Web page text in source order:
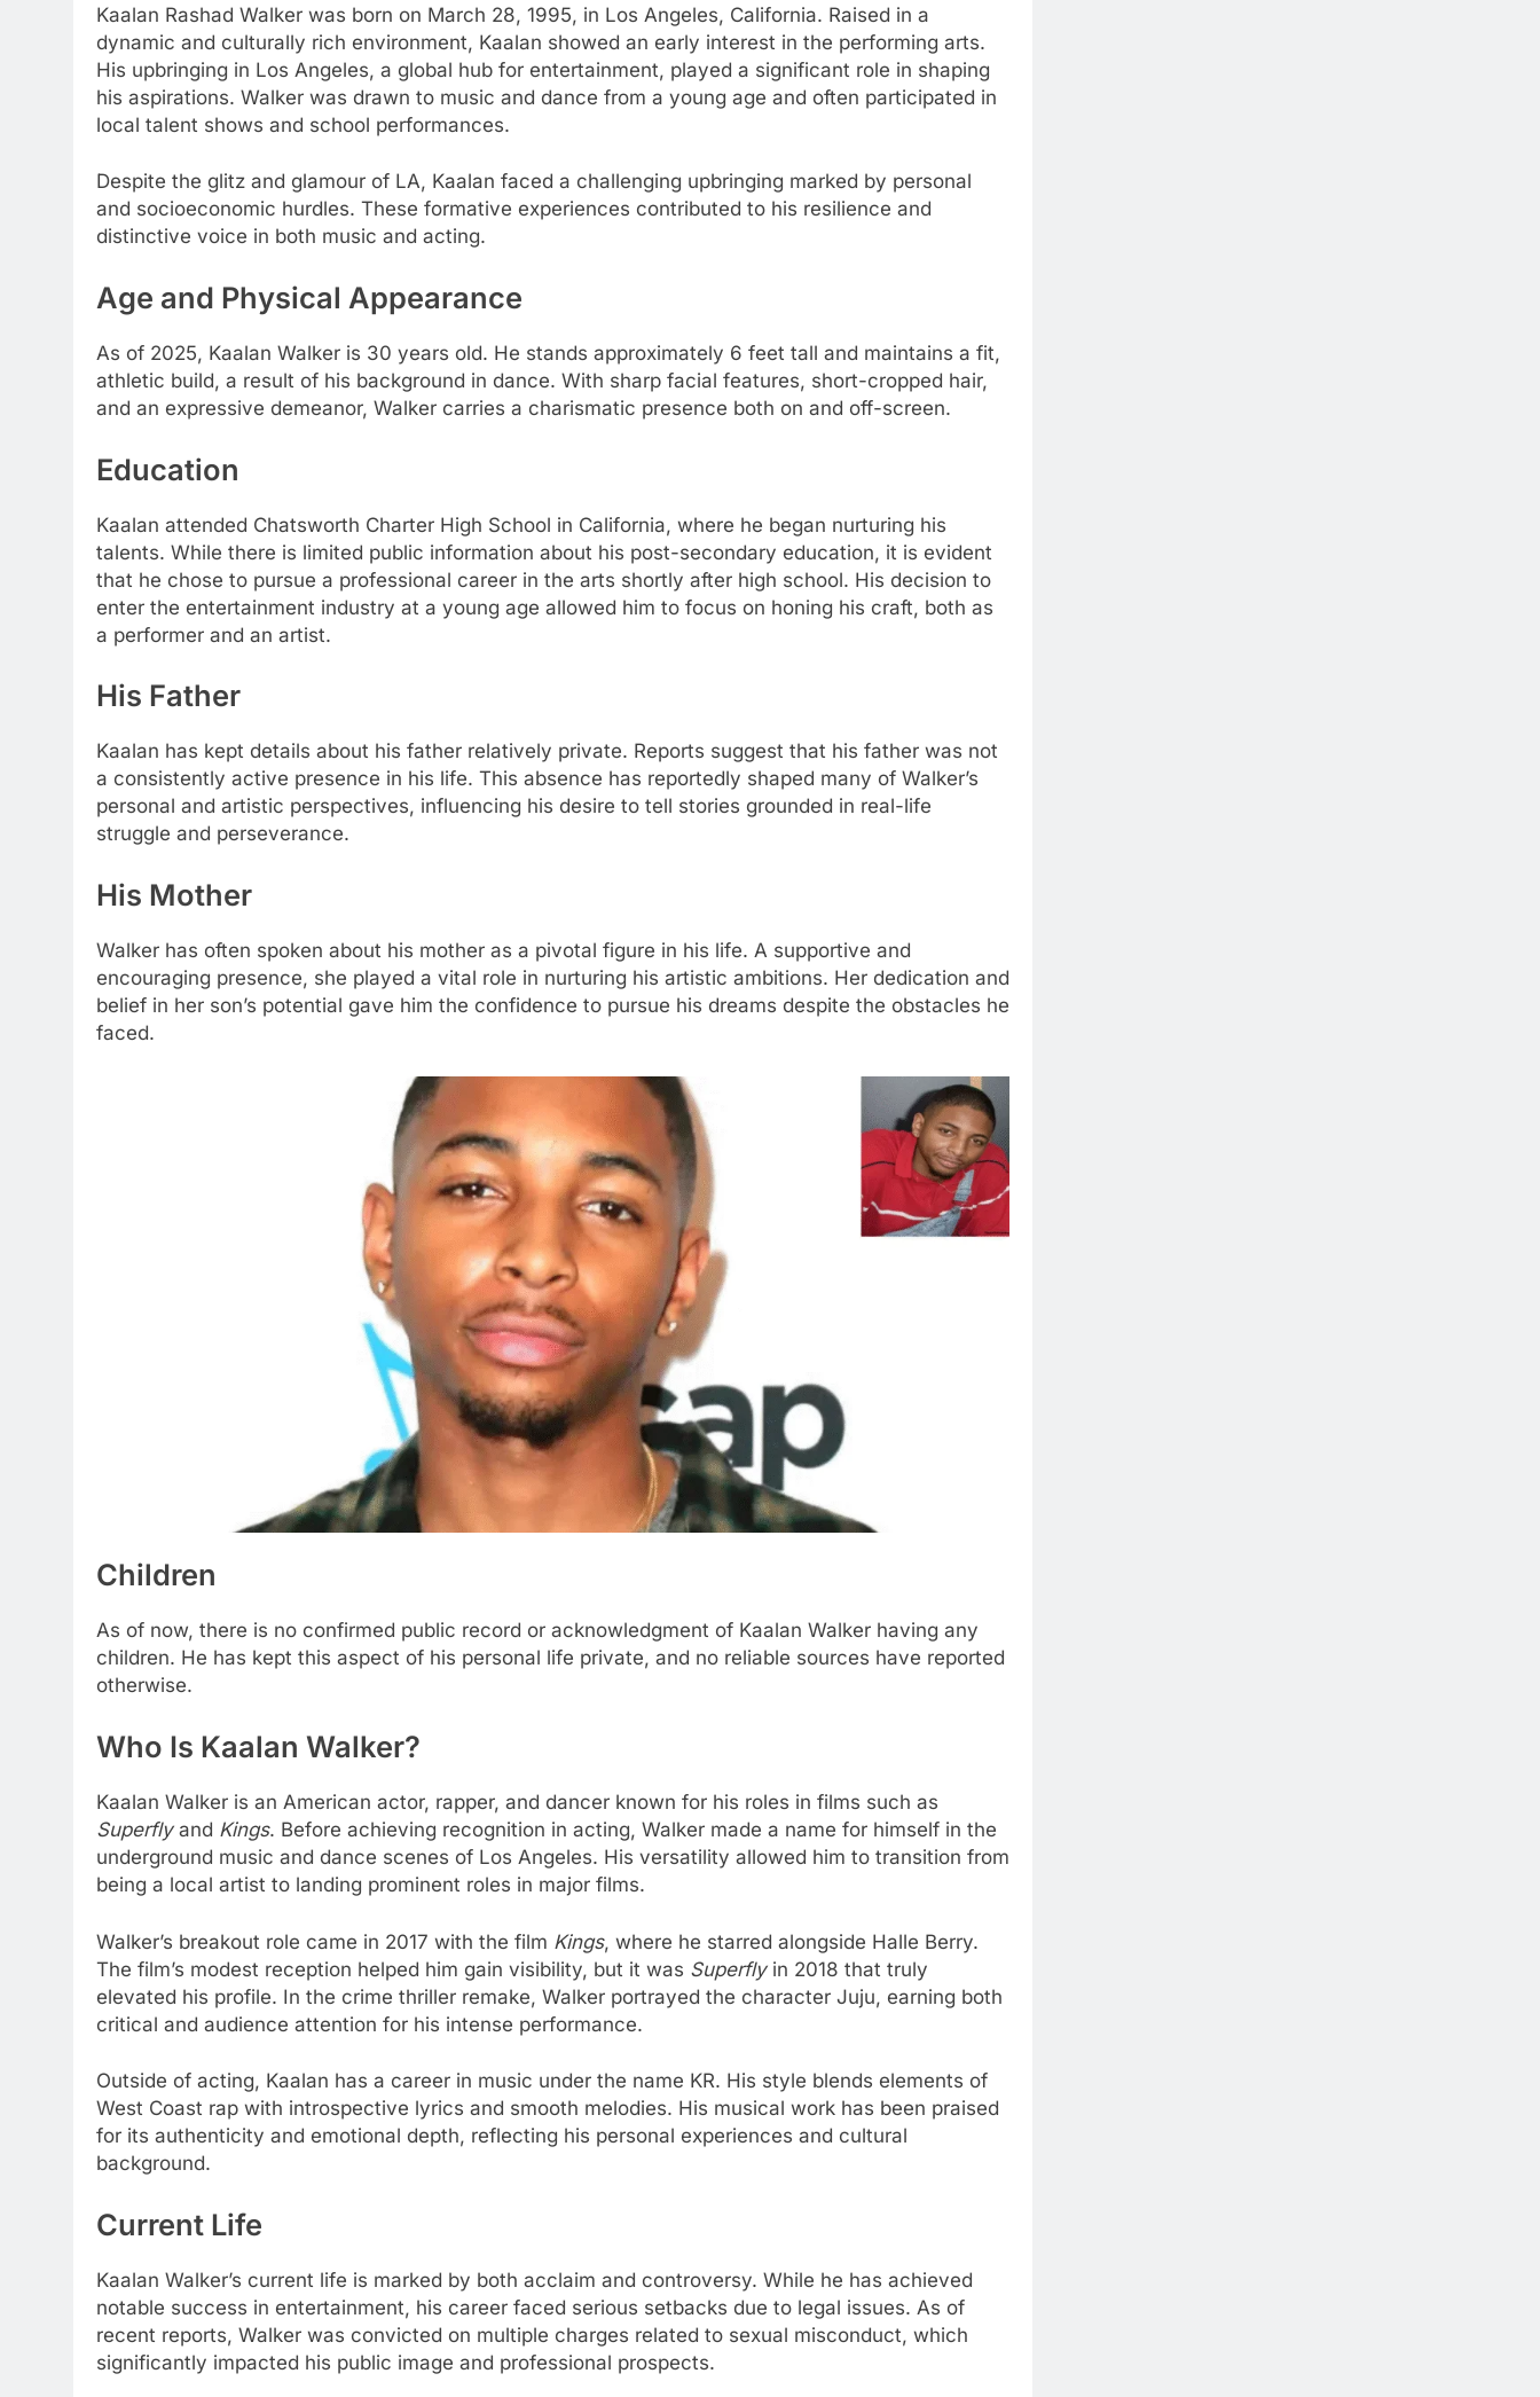
Kaalan Rashad Walker was born on March 28, 1995, in Los Angeles, California. Raised in a
dynamic and culturally rich environment, Kaalan showed an early interest in the performing arts.
His upbringing in Los Angeles, a global hub for entertainment, played a significant role in shaping
his aspirations. Walker was drawn to music and dance from a young age and often participated in
local talent shows and school performances.
Despite the glitz and glamour of LA, Kaalan faced a challenging upbringing marked by personal
and socioeconomic hurdles. These formative experiences contributed to his resilience and
distinctive voice in both music and acting.
Age and Physical Appearance
As of 2025, Kaalan Walker is 30 years old. He stands approximately 6 feet tall and maintains a fit,
athletic build, a result of his background in dance. With sharp facial features, short-cropped hair,
and an expressive demeanor, Walker carries a charismatic presence both on and off-screen.
Education
Kaalan attended Chatsworth Charter High School in California, where he began nurturing his
talents. While there is limited public information about his post-secondary education, it is evident
that he chose to pursue a professional career in the arts shortly after high school. His decision to
enter the entertainment industry at a young age allowed him to focus on honing his craft, both as
a performer and an artist.
His Father
Kaalan has kept details about his father relatively private. Reports suggest that his father was not
a consistently active presence in his life. This absence has reportedly shaped many of Walker’s
personal and artistic perspectives, influencing his desire to tell stories grounded in real-life
struggle and perseverance.
His Mother
Walker has often spoken about his mother as a pivotal figure in his life. A supportive and
encouraging presence, she played a vital role in nurturing his artistic ambitions. Her dedication and
belief in her son’s potential gave him the confidence to pursue his dreams despite the obstacles he
faced.
Children
As of now, there is no confirmed public record or acknowledgment of Kaalan Walker having any
children. He has kept this aspect of his personal life private, and no reliable sources have reported
otherwise.
Who Is Kaalan Walker?
Kaalan Walker is an American actor, rapper, and dancer known for his roles in films such as
Superflyand Kings. Before achieving recognition in acting, Walker made a name for himself in the
underground music and dance scenes of Los Angeles. His versatility allowed him to transition from
being a local artist to landing prominent roles in major films.
Walker’s breakout role came in 2017 with the film Kings, where he starred alongside Halle Berry.
The film’s modest reception helped him gain visibility, but it was Superflyin 2018 that truly
elevated his profile. In the crime thriller remake, Walker portrayed the character Juju, earning both
critical and audience attention for his intense performance.
Outside of acting, Kaalan has a career in music under the name KR. His style blends elements of
West Coast rap with introspective lyrics and smooth melodies. His musical work has been praised
for its authenticity and emotional depth, reflecting his personal experiences and cultural
background.
Current Life
Kaalan Walker’s current life is marked by both acclaim and controversy. While he has achieved
notable success in entertainment, his career faced serious setbacks due to legal issues. As of
recent reports, Walker was convicted on multiple charges related to sexual misconduct, which
significantly impacted his public image and professional prospects.